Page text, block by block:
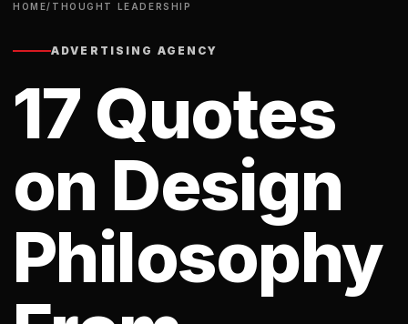
HOME/ THOUGHT LEADERSHIP
ADVERTISING AGENCY
17 Quotes
on Design
Philosophy